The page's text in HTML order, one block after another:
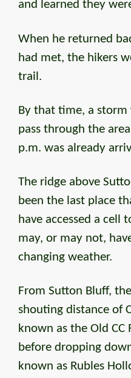
and learned they
When he returned
had met, the hikers
trail.
By that time, a storm
pass through the
p.m. was already
The ridge above
been the last place
have accessed a cell
may, or may not,
changing weather.
From Sutton Bluff,
shouting distance of
known as the Old
before dropping
known as Rubles